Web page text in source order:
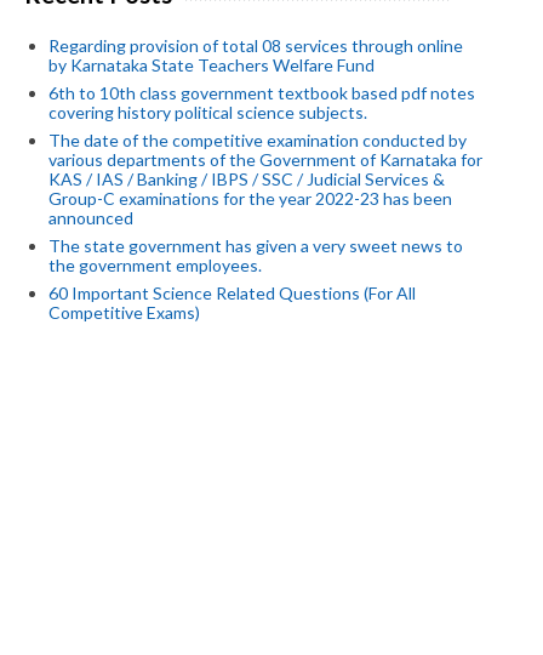
Regarding provision of total 08 services through online
by Karnataka State Teachers Welfare Fund
6th to 10th class government textbook based pdf notes
covering history political science subjects.
The date of the competitive examination conducted by
various departments of the Government of Karnataka for
KAS / IAS / Banking / IBPS / SSC / Judicial Services &
Group-C examinations for the year 2022-23 has been
announced
The state government has given a very sweet news to
the government employees.
60 Important Science Related Questions (For All
Competitive Exams)